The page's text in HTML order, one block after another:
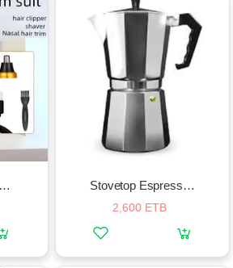
WS-8150 Electric Clipper Hair Cut Grooming Set Stovetop Espresso Maker – 12 Cup
2,600 ETB